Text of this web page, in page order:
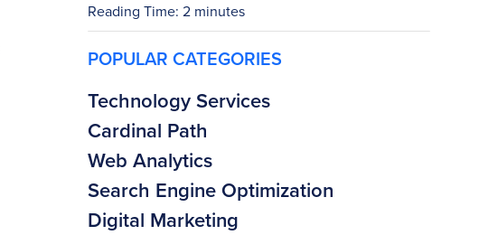
Reading Time: 2 minutes
POPULAR CATEGORIES
Technology Services
Cardinal Path
Web Analytics
Search Engine Optimization
Digital Marketing